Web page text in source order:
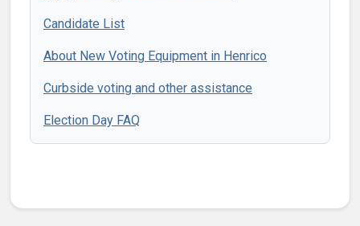
Candidate List
About New Voting Equipment in Henrico
Curbside voting and other assistance
Election Day FAQ